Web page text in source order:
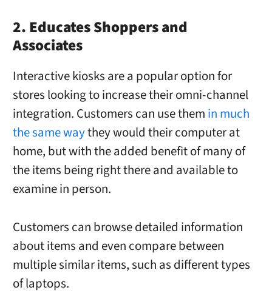
2. Educates Shoppers and
Associates
Interactive kiosks are a popular option for
stores looking to increase their omni-channel
integration. Customers can use them in much
the same waythey would their computer at
home, but with the added benefit of many of
the items being right there and available to
examine in person.
Customers can browse detailed information
about items and even compare between
multiple similar items, such as different types
of laptops.